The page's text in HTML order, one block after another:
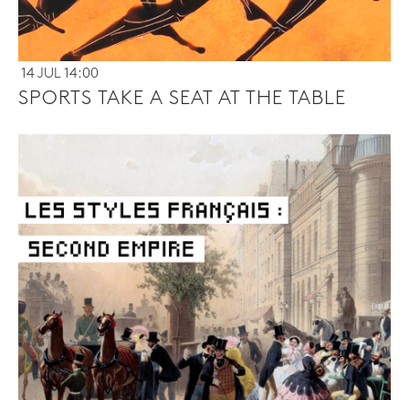
14 JUL 14:00
SPORTS TAKE A SEAT AT THE TABLE